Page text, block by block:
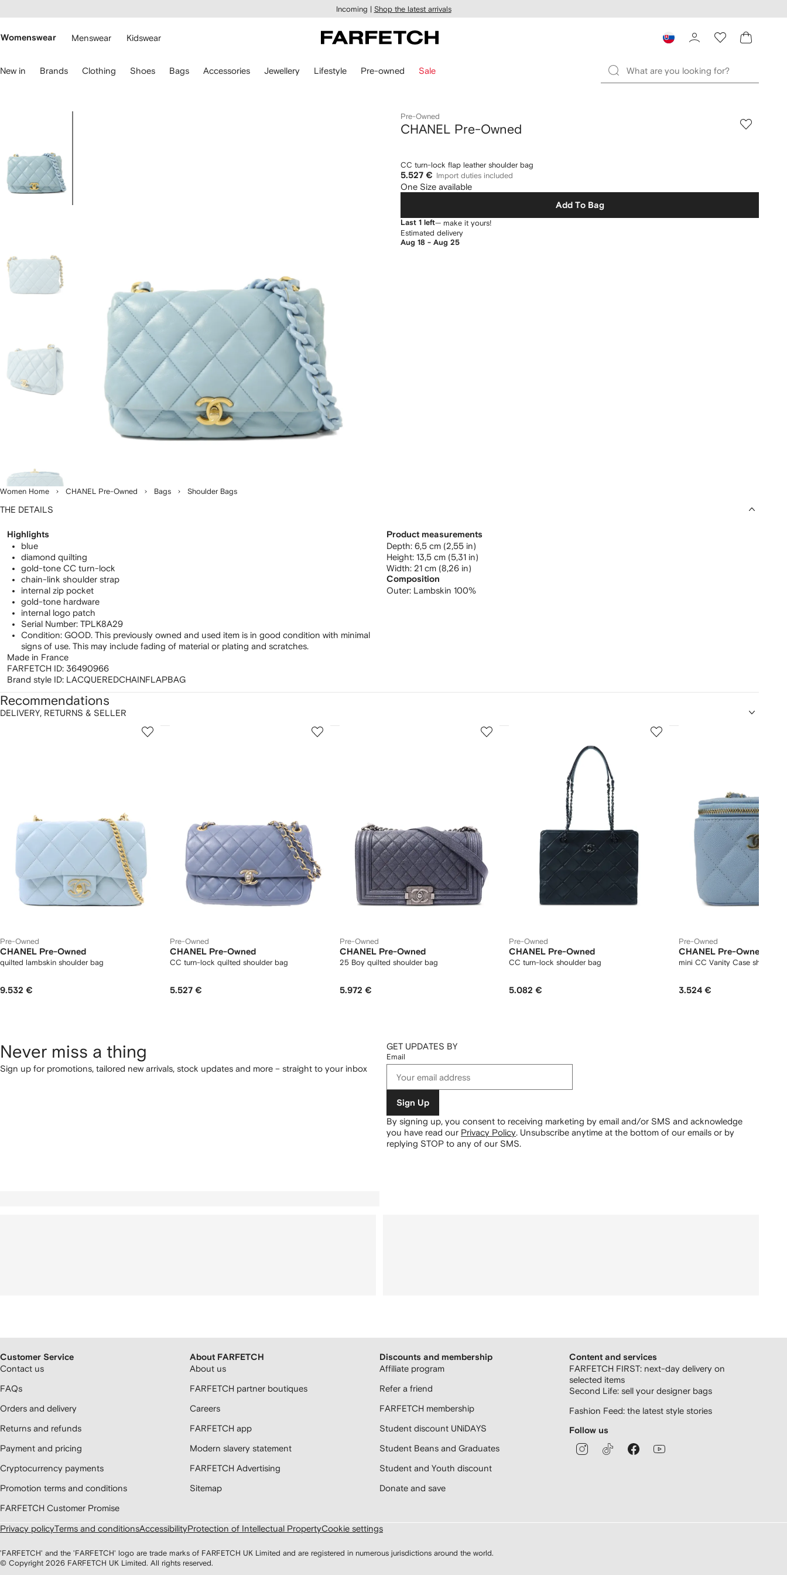
main
Incoming | Shop the latest arrivals
Womenswear Menswear Kidswear
New in Brands Clothing Shoes Bags Accessories Jewellery Lifestyle Pre-owned Sale
Women Home CHANEL Pre-Owned Bags Shoulder Bags
Pre-Owned
CHANEL Pre-Owned
CC turn-lock flap leather shoulder bag
5.527 € Import duties included
One Size available
Add To Bag
Last 1 left— make it yours!
Estimated delivery
Aug 18 - Aug 25
THE DETAILS
Highlights
blue
diamond quilting
gold-tone CC turn-lock
chain-link shoulder strap
internal zip pocket
gold-tone hardware
internal logo patch
Serial Number: TPLK8A29
Condition: GOOD. This previously owned and used item is in good condition with minimal
signs of use. This may include fading of material or plating and scratches.
Made in France
FARFETCH ID: 36490966
Brand style ID: LACQUEREDCHAINFLAPBAG
Product measurements
depth: 6,5 cm (2,55 in)
height: 13,5 cm (5,31 in)
width: 21 cm (8,26 in)
Composition
Outer: Lambskin 100%
DELIVERY, RETURNS & SELLER
Recommendations
Pre-Owned
CHANEL Pre-Owned
quilted lambskin shoulder bag
9.532 €
2
Pre-Owned
CHANEL Pre-Owned
CC turn-lock quilted shoulder bag
5.527 €
3
Pre-Owned
CHANEL Pre-Owned
25 Boy quilted shoulder bag
5.972 €
4
Pre-Owned
CHANEL Pre-Owned
CC turn-lock shoulder bag
5.082 €
5
Pre-Owned
CHANEL Pre-Owned
mini CC Vanity Case shoulder
3.524 €
Never miss a thing
Sign up for promotions, tailored new arrivals, stock updates and more – straight to your inbox
GET UPDATES BY
Email
Sign Up
By signing up, you consent to receiving marketing by email and/or SMS and acknowledge
you have read our Privacy Policy. Unsubscribe anytime at the bottom of our emails or by
replying STOP to any of our SMS.
Customer Service
Contact us
FAQs
Orders and delivery
Returns and refunds
Payment and pricing
Cryptocurrency payments
Promotion terms and conditions
FARFETCH Customer Promise
About FARFETCH
About us
FARFETCH partner boutiques
Careers
FARFETCH app
Modern slavery statement
FARFETCH Advertising
Sitemap
Discounts and membership
Affiliate program
Refer a friend
FARFETCH membership
Student discount UNiDAYS
Student Beans and Graduates
Student and Youth discount
Donate and save
Content and services
FARFETCH FIRST: next-day delivery on
selected items
Second Life: sell your designer bags
Fashion Feed: the latest style stories
Follow us
Privacy policyTerms and conditionsAccessibilityProtection of Intellectual PropertyCookie settings
'FARFETCH' and the 'FARFETCH' logo are trade marks of FARFETCH UK Limited and are registered in numerous jurisdictions around the world.
© Copyright 2026 FARFETCH UK Limited. All rights reserved.